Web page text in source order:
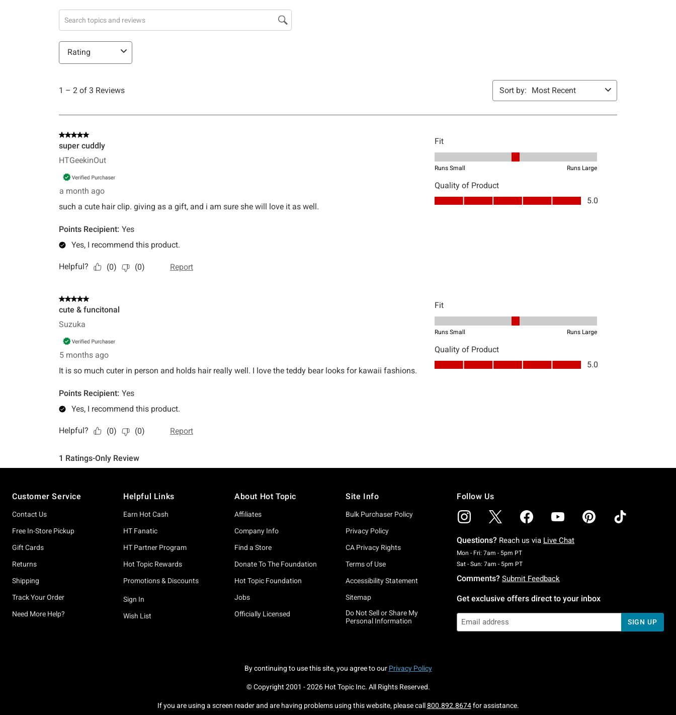
Customer Service
Contact Us
Free In-Store Pickup
Gift Cards
Returns
Shipping
Track Your Order
Need More Help?
Helpful Links
Earn Hot Cash
HT Fanatic
HT Partner Program
Hot Topic Rewards
Promotions & Discounts
Sign In
Wish List
About Hot Topic
Affiliates
Company Info
Find a Store
Donate To The Foundation
Hot Topic Foundation
Jobs
Officially Licensed
Site Info
Bulk Purchaser Policy
Privacy Policy
CA Privacy Rights
Terms of Use
Accessibility Statement
Sitemap
Do Not Sell or Share My
Personal Information
Follow Us
Questions? Reach us via Live Chat
Mon - Fri: 7am - 5pm PTMonday To Friday: 7 AM To 5 PM Pacific Time
Sat - Sun: 7am - 5pm PTSaturday To Sunday: 7 AM To 5 PM Pacific Time
Comments? Submit Feedback
Get exclusive offers direct to your inbox
SIGN UP
By continuing to use this site, you agree to our Privacy Policy
© Copyright 2001 -2026Hot Topic Inc. All Rights Reserved.
If you are using a screen reader and are having problems using this website, please call800.892.8674for assistance.